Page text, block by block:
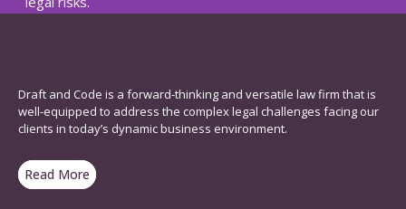
Draft and Code is a forward-thinking and versatile law firm that is
well-equipped to address the complex legal challenges facing our
clients in today’s dynamic business environment.
Read More